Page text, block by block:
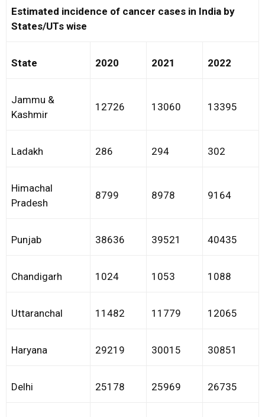
Estimated incidence of cancer cases in India by
States/UTs wise
State 2020 2021 2022
Jammu &
Kashmir
12726 13060 13395
Ladakh 286 294 302
Himachal
Pradesh
8799 8978 9164
Punjab 38636 39521 40435
Chandigarh 1024 1053 1088
Uttaranchal 11482 11779 12065
Haryana 29219 30015 30851
Delhi 25178 25969 26735